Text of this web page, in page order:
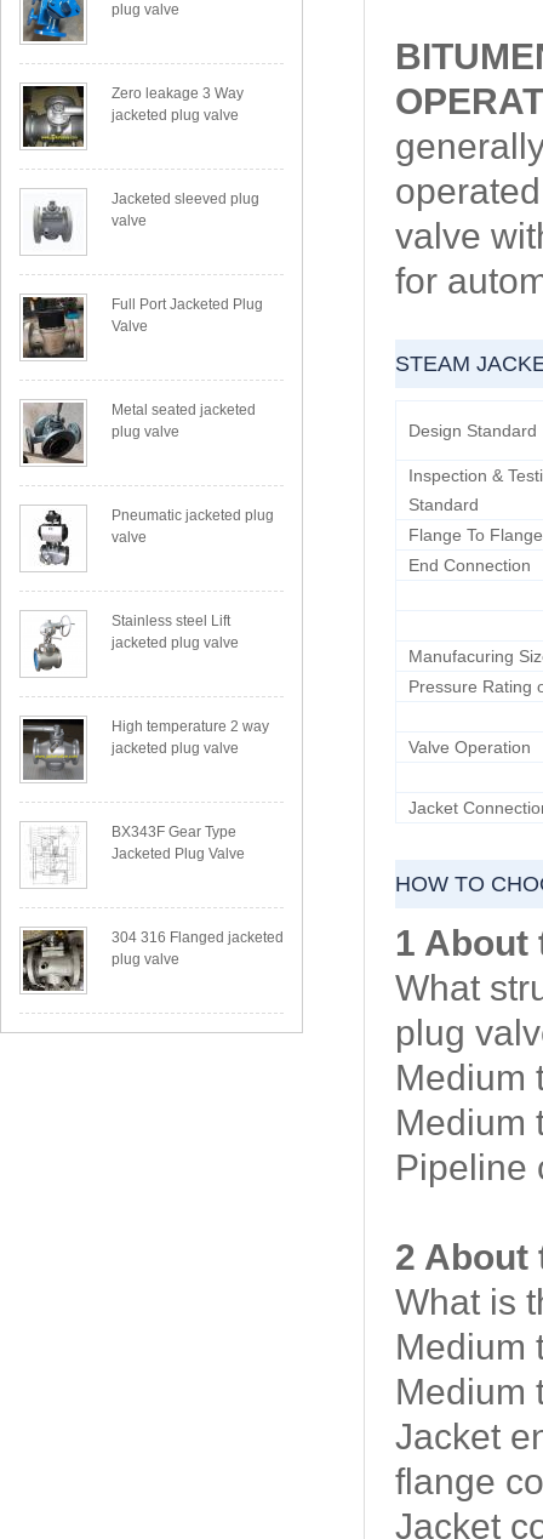
plug valve
Zero leakage 3 Way
jacketed plug valve
Jacketed sleeved plug
valve
Full Port Jacketed Plug
Valve
Metal seated jacketed
plug valve
Pneumatic jacketed plug
valve
Stainless steel Lift
jacketed plug valve
High temperature 2 way
jacketed plug valve
BX343F Gear Type
Jacketed Plug Valve
304 316 Flanged jacketed
plug valve
valve
for
STEAM
Design Standard
Inspection &
Standard
Flange To
End Connection
Manufacuring
Pressure Rating
Valve Operation
Jacket
HOW TO
1 About
What
plug
Medium
Medium
Pipeline
2 About
What is
Medium
Medium
Jacket
flange
Jacket